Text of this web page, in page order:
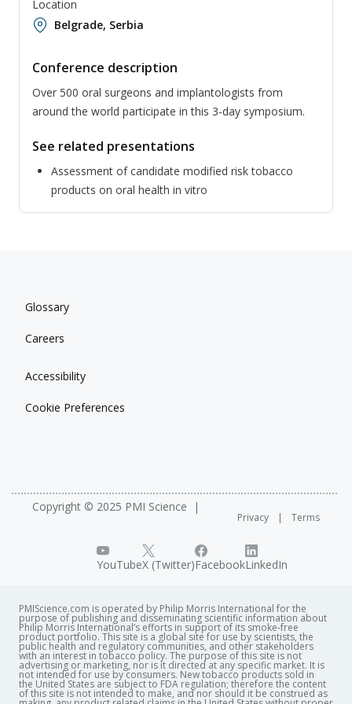
Location
Belgrade, Serbia
Conference description
Over 500 oral surgeons and implantologists from
around the world participate in this 3-day symposium.
See related presentations
Assessment of candidate modified risk tobacco
products on oral health in vitro
Glossary
Careers
Accessibility
Cookie Preferences
Copyright © 2025 PMI Science
Privacy Terms
YouTubeX (Twitter)FacebookLinkedIn
PMIScience.com is operated by Philip Morris International for the
purpose of publishing and disseminating scientific information about
Philip Morris International’s efforts in support of its smoke-free
product portfolio. This site is a global site for use by scientists, the
public health and regulatory communities, and other stakeholders
with an interest in tobacco policy. The purpose of this site is not
advertising or marketing, nor is it directed at any specific market. It is
not intended for use by consumers. New tobacco products sold in
the United States are subject to FDA regulation; therefore the content
of this site is not intended to make, and nor should it be construed as